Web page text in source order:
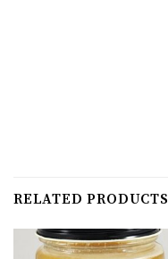
RELATED PRODUCTS